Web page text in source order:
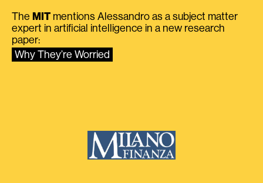
The MIT mentions Alessandro as a subject matter
expert in artificial intelligence in a new research
paper:
Why They’re Worried